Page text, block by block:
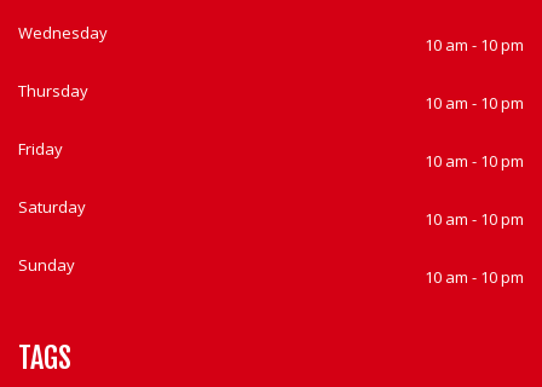
Wednesday
10 am - 10 pm
Thursday
10 am - 10 pm
Friday
10 am - 10 pm
Saturday
10 am - 10 pm
Sunday
10 am - 10 pm
TAGS